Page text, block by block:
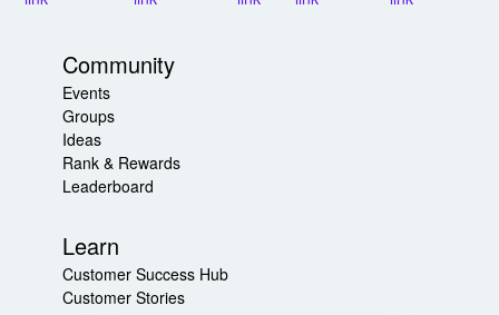
Community
Events
Groups
Ideas
Rank & Rewards
Leaderboard
Learn
Customer Success Hub
Customer Stories